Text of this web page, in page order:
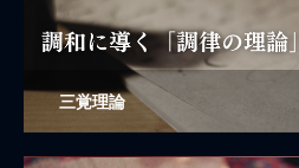
三覚理論